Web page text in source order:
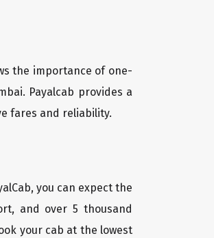
the importance of one-
Payalcab provides a
fares and reliability.
you can expect the
and over 5 thousand
your cab at the lowest